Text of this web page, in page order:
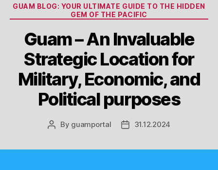
Categories
GUAM BLOG: YOUR ULTIMATE GUIDE TO THE HIDDEN
GEM OF THE PACIFIC
Guam – An Invaluable
Strategic Location for
Military, Economic, and
Political purposes
Post
By guamportal
Post31.12.2024